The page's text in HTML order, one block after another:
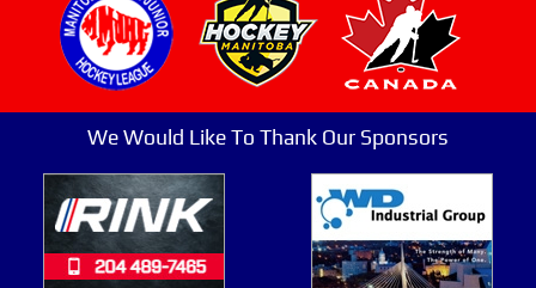
We Would Like To Thank Our Sponsors